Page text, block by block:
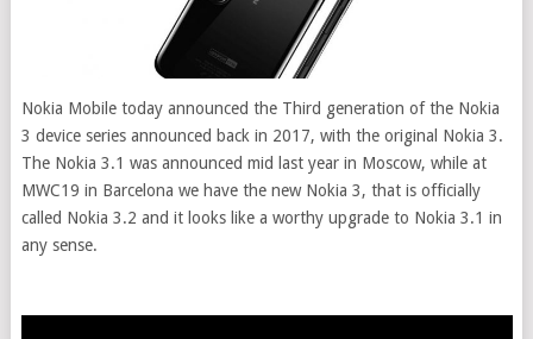
Nokia Mobile today announced the Third generation of the Nokia
3 device series announced back in 2017, with the original Nokia 3.
The Nokia 3.1 was announced mid last year in Moscow, while at
MWC19 in Barcelona we have the new Nokia 3, that is officially
called Nokia 3.2 and it looks like a worthy upgrade to Nokia 3.1 in
any sense.